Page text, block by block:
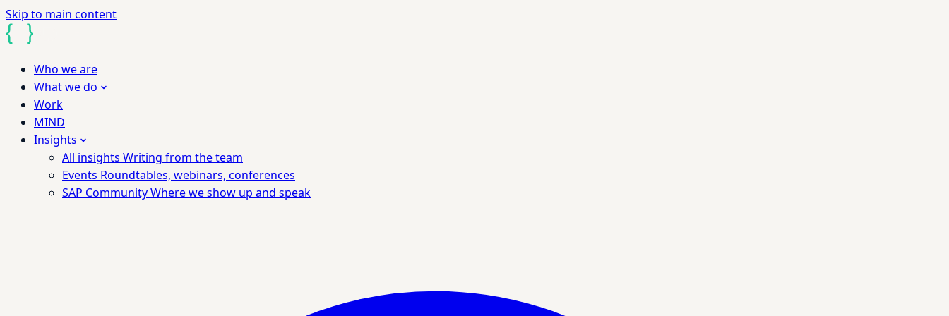
Skip to main content
Who we are
What we do
Work
MIND
Insights
All insights Writing from the team
Events Roundtables, webinars, conferences
SAP CommunityWhere we show up and speak